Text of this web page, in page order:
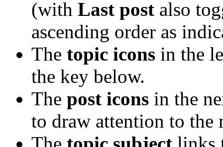
(with Last postalso
ascending order as
The topic iconsin the
the key below.
The post iconsin the
to draw attention to the